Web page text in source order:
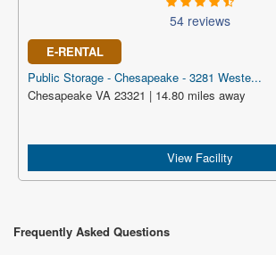
54 reviews
E-RENTAL
Public Storage - Chesapeake - 3281 Weste...
Chesapeake VA 23321 | 14.80 miles away
View Facility
Frequently Asked Questions